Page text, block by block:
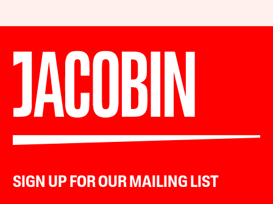
SIGN UP FOR OUR MAILING LIST